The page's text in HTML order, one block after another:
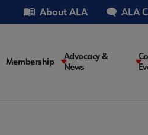
About ALA ALA
Main
Membership
Advocacy &
News